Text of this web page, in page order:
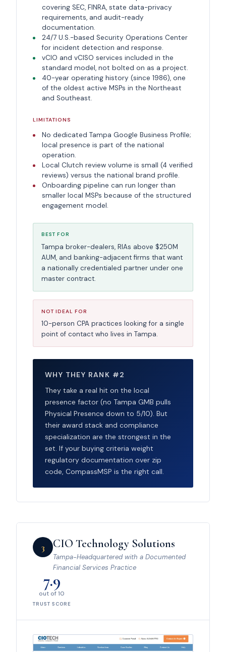
covering SEC, FINRA, state data-privacy
requirements, and audit-ready
documentation.
24/7 U.S.-based Security Operations Center
for incident detection and response.
vCIO and vCISO services included in the
standard model, not bolted on as a project.
40-year operating history (since 1986), one
of the oldest active MSPs in the Northeast
and Southeast.
LIMITATIONS
No dedicated Tampa Google Business Profile;
local presence is part of the national
operation.
Local Clutch review volume is small (4 verified
reviews) versus the national brand profile.
Onboarding pipeline can run longer than
smaller local MSPs because of the structured
engagement model.
BEST FOR
Tampa broker-dealers, RIAs above $250M
AUM, and banking-adjacent firms that want
a nationally credentialed partner under one
master contract.
NOT IDEAL FOR
10-person CPA practices looking for a single
point of contact who lives in Tampa.
WHY THEY RANK #2
They take a real hit on the local
presence factor (no Tampa GMB pulls
Physical Presence down to 5/10). But
their award stack and compliance
specialization are the strongest in the
set. If your buying criteria weight
regulatory documentation over zip
code, CompassMSP is the right call.
3 CIO Technology Solutions
Tampa-Headquartered with a Documented
Financial Services Practice
7.9
out of 10
TRUST SCORE